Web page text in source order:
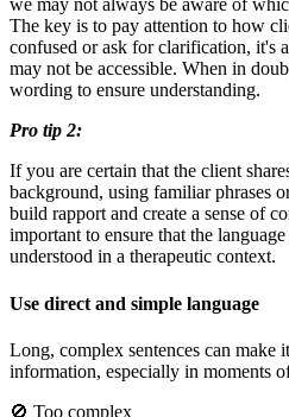
we may not always be aware of
The key is to pay attention to how
confused or ask for clarification, it's
may not be accessible. When in
wording to ensure understanding.
Pro tip 2:
If you are certain that the client
background, using familiar phrases
build rapport and create a sense of
important to ensure that the
understood in a therapeutic context.
Use direct and simple language
Long, complex sentences can make
information, especially in moments
🚫 Too complex